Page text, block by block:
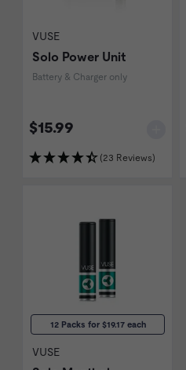
VUSE
Solo Power Unit
Battery & Charger only
$15.99
(23 Reviews)
12 Packs for $19.17 each
VUSE